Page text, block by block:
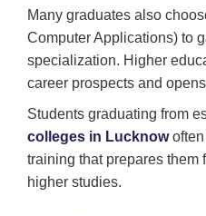
Many graduates also
Computer Applications) to
specialization. Higher
career prospects and
Students graduating from
colleges in Lucknowoften
training that prepares them
higher studies.